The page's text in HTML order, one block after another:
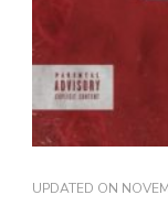
UPDATED ON